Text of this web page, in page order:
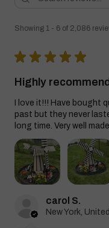
Showing 1 - 6 of 2,086
★ ★ ★ ★ ★
Highly
I love it!!! Have bought
past but they never
long time. Very well
carol S.